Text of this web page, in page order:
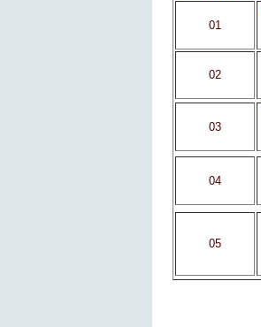
01
02
03
04
05